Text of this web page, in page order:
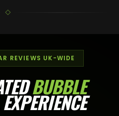
REVIEWS UK-WIDE
BUBBLE
EXPERIENCE